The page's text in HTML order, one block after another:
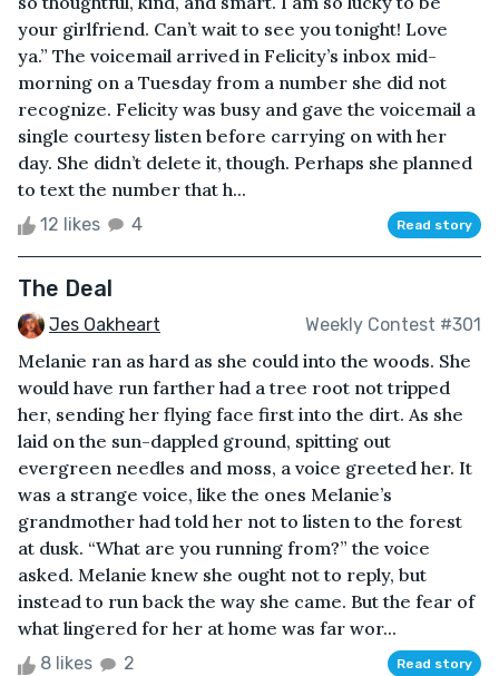
your girlfriend. Can’t wait to see you tonight! Love
ya.” The voicemail arrived in Felicity’s inbox mid-
morning on a Tuesday from a number she did not
recognize. Felicity was busy and gave the voicemail a
single courtesy listen before carrying on with her
day. She didn’t delete it, though. Perhaps she planned
to text the number that h...
12 likes 4 Read story
The Deal
Jes Oakheart Weekly Contest #301
Melanie ran as hard as she could into the woods. She
would have run farther had a tree root not tripped
her, sending her flying face first into the dirt. As she
laid on the sun-dappled ground, spitting out
evergreen needles and moss, a voice greeted her. It
was a strange voice, like the ones Melanie’s
grandmother had told her not to listen to the forest
at dusk. “What are you running from?” the voice
asked. Melanie knew she ought not to reply, but
instead to run back the way she came. But the fear of
what lingered for her at home was far wor...
8 likes 2 Read story